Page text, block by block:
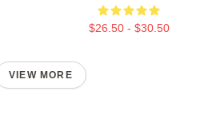
$26.50 - $30.50
VIEW MORE